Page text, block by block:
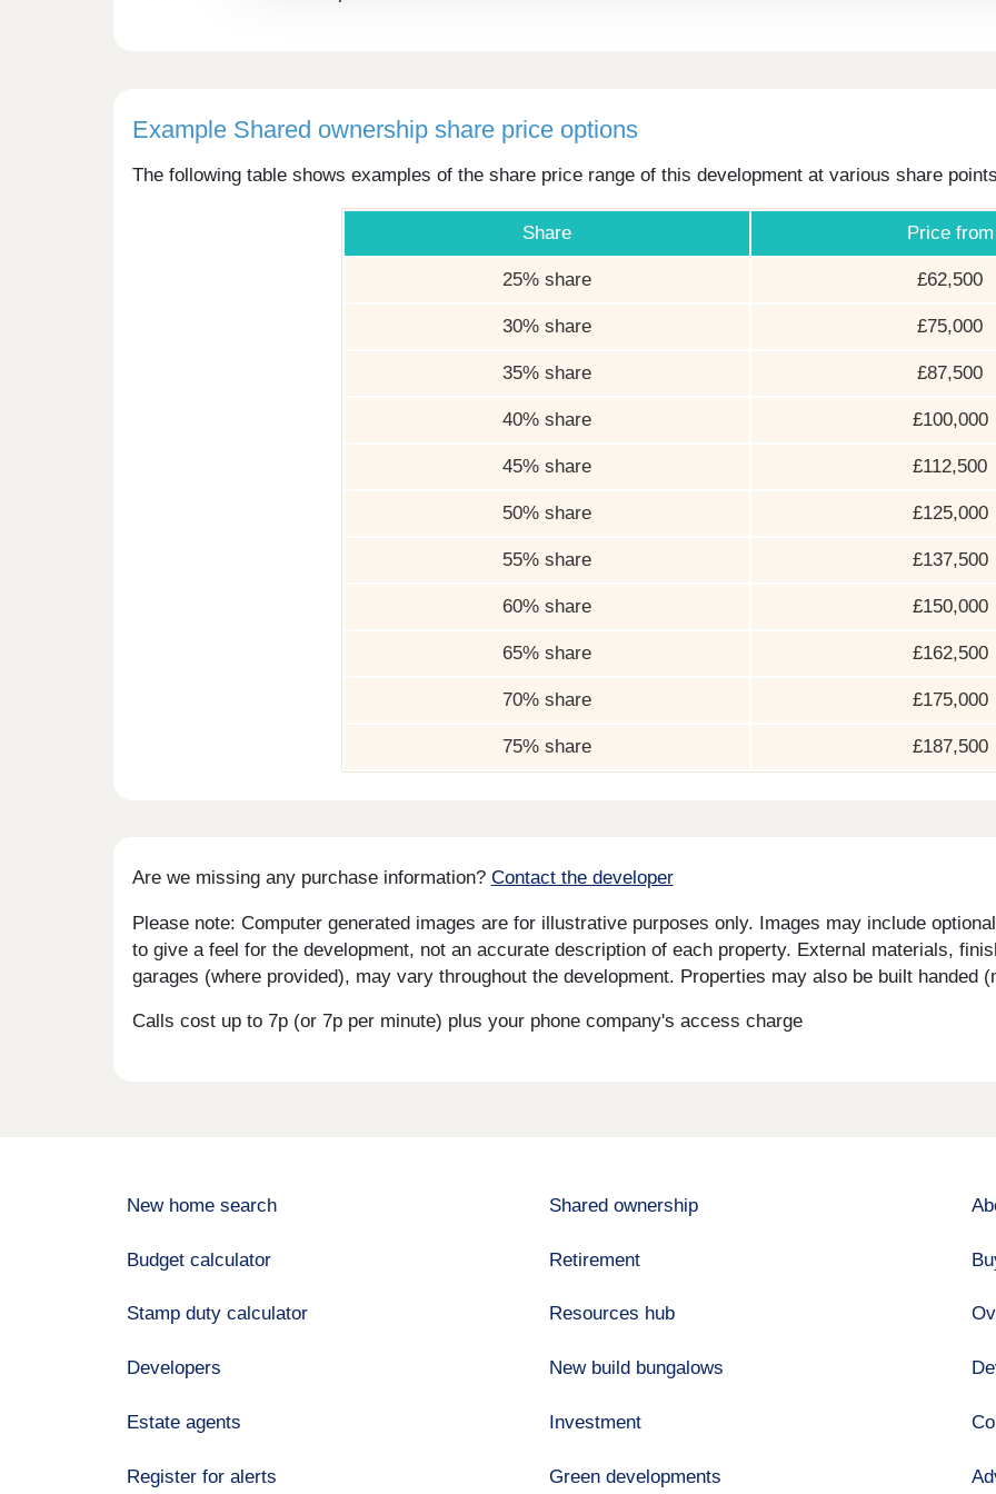
Example Shared ownership share price options
The following table shows examples of the share price range of this development at various share
Share Price from
25% share £62,500
30% share £75,000
35% share £87,500
40% share £100,000
45% share £112,500
50% share £125,000
55% share £137,500
60% share £150,000
65% share £162,500
70% share £175,000
75% share £187,500
Are we missing any purchase information? Contact the developer
Please note: Computer generated images are for illustrative purposes only. Images may include
to give a feel for the development, not an accurate description of each property. External materials,
garages (where provided), may vary throughout the development. Properties may also be built handed
Calls cost up to 7p (or 7p per minute) plus your phone company's access charge
New home search
Budget calculator
Stamp duty calculator
Developers
Estate agents
Register for alerts
Shared ownership
Retirement
Resources hub
New build bungalows
Investment
Green developments